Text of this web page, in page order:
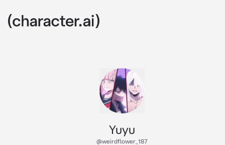
Yuyu
@weirdflower_187